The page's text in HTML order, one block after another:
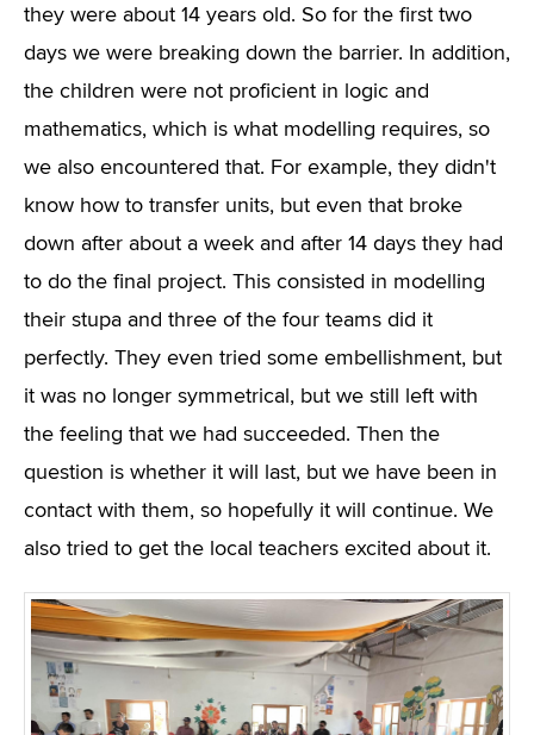
they were about 14 years old. So for the first two
days we were breaking down the barrier. In addition,
the children were not proficient in logic and
mathematics, which is what modelling requires, so
we also encountered that. For example, they didn't
know how to transfer units, but even that broke
down after about a week and after 14 days they had
to do the final project. This consisted in modelling
their stupa and three of the four teams did it
perfectly. They even tried some embellishment, but
it was no longer symmetrical, but we still left with
the feeling that we had succeeded. Then the
question is whether it will last, but we have been in
contact with them, so hopefully it will continue. We
also tried to get the local teachers excited about it.